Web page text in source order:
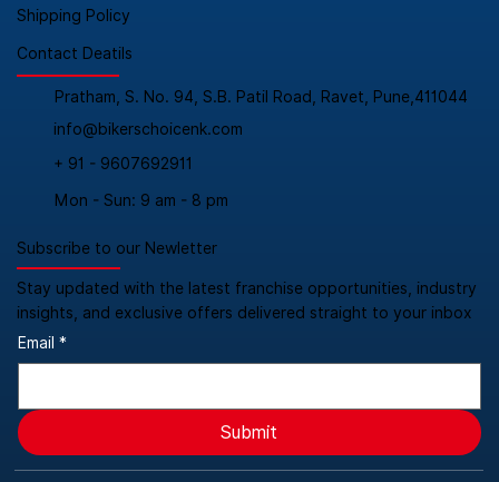
Shipping Policy
Contact Deatils
Pratham, S. No. 94, S.B. Patil Road, Ravet, Pune,411044
info@bikerschoicenk.com
+ 91 - 9607692911
Mon - Sun: 9 am - 8 pm
Subscribe to our Newletter
Stay updated with the latest franchise opportunities, industry
insights, and exclusive offers delivered straight to your inbox
Email *
Submit